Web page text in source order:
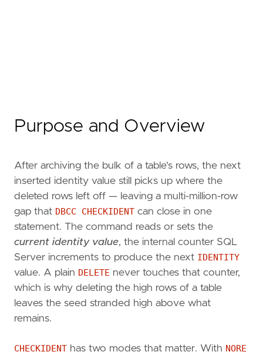
Purpose and Overview
After archiving the bulk of a table's rows, the next
inserted identity value still picks up where the
deleted rows left off — leaving a multi-million-row
gap that DBCC CHECKIDENT can close in one
statement. The command reads or sets the
current identity value, the internal counter SQL
Server increments to produce the next IDENTITY
value. A plain DELETE never touches that counter,
which is why deleting the high rows of a table
leaves the seed stranded high above what
remains.
CHECKIDENT has two modes that matter. With NORE